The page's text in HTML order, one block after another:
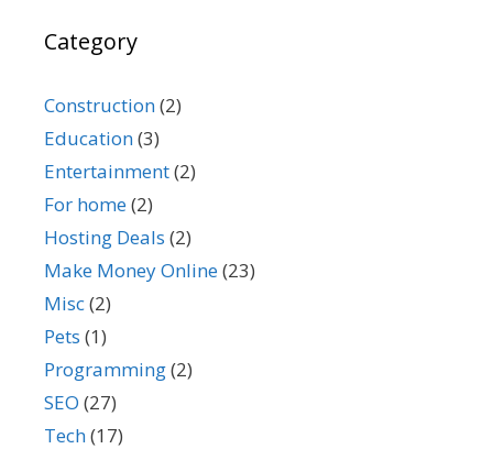
Category
Construction(2)
Education(3)
Entertainment(2)
For home(2)
Hosting Deals (2)
Make Money Online(23)
Misc(2)
Pets (1)
Programming(2)
SEO (27)
Tech(17)